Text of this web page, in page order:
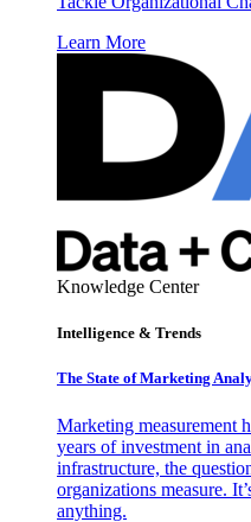
Learn More
Knowledge Center
Intelligence & Trends
The State of Marketing
Marketing measurement
years of investment in
infrastructure, the
organizations measure.
anything.